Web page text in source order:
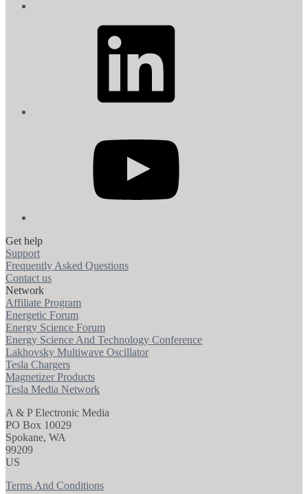
Get help
Support
Frequently Asked Questions
Contact us
Network
Affiliate Program
Energetic Forum
Energy Science Forum
Energy Science And Technology Conference
Lakhovsky Multiwave Oscillator
Tesla Chargers
Magnetizer Products
Tesla Media Network
A & P Electronic Media
PO Box 10029
Spokane, WA
99209
US
Terms And Conditions